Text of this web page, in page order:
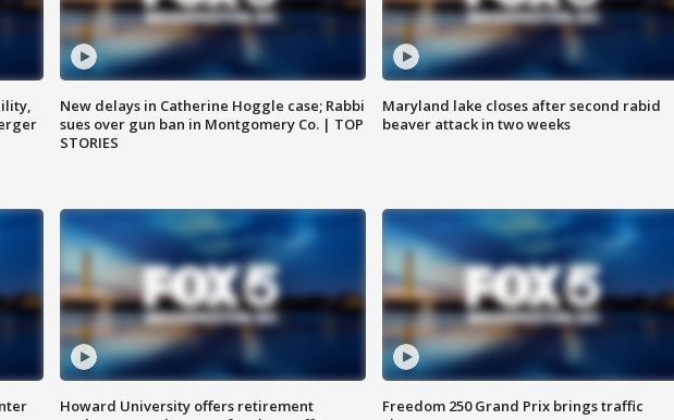
New delays in Catherine Hoggle case; Rabbi
sues over gun ban in Montgomery Co. | TOP
STORIES
Maryland lake closes after second rabid
beaver attack in two weeks
Howard University offers retirement
Freedom 250 Grand Prix brings traffic